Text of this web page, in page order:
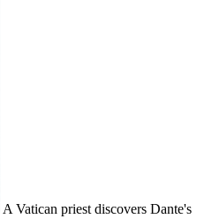
A Vatican priest discovers Dante's